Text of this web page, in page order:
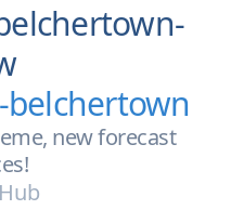
new forecast